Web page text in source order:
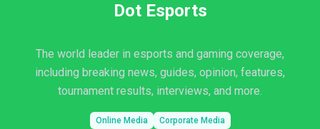
Dot Esports
The world leader in esports and gaming coverage,
including breaking news, guides, opinion, features,
tournament results, interviews, and more.
Online Media Corporate Media